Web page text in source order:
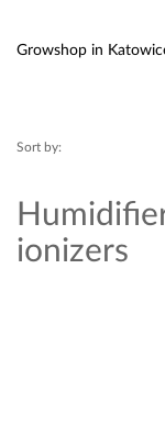
Growshop in
Sort by:
ionizers